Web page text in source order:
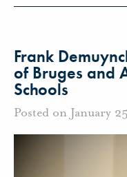
Frank
of Bruges and
Schools
Posted on January